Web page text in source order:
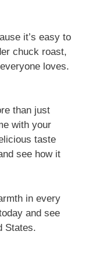
it’s easy to
chuck roast,
loves.
than just
with your
taste
see how it
in every
and see
States.